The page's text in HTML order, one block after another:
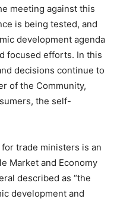
meeting against this
is being tested, and
development agenda
focused efforts. In this
decisions continue to
of the Community,
the self-
trade ministers is an
Market and Economy
described as “the
development and